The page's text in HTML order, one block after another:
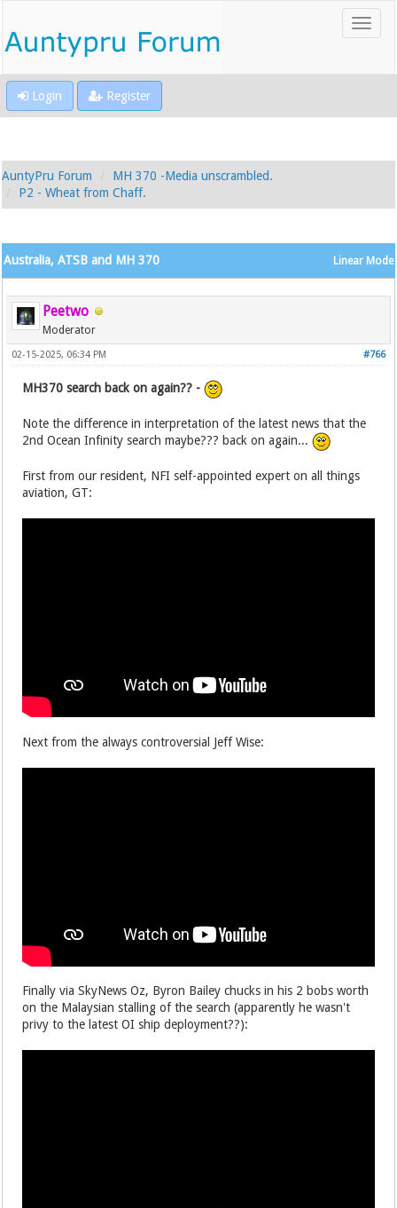
Login Register
AuntyPru Forum
MH 370 -Media unscrambled.
P2 - Wheat from Chaff.
Linear Mode
Australia, ATSB and MH 370
Peetwo
Moderator
#766
02-15-2025, 06:34 PM
MH370 search back on again?? -
Note the difference in interpretation of the latest news that the
2nd Ocean Infinity search maybe??? back on again...
First from our resident, NFI self-appointed expert on all things
aviation, GT:
Next from the always controversial Jeff Wise:
Finally via SkyNews Oz, Byron Bailey chucks in his 2 bobs worth
on the Malaysian stalling of the search (apparently he wasn't
privy to the latest OI ship deployment??):